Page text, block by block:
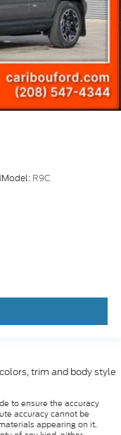
Model: R9C
trim and body style
to ensure the accuracy
accuracy cannot be
appearing on it,